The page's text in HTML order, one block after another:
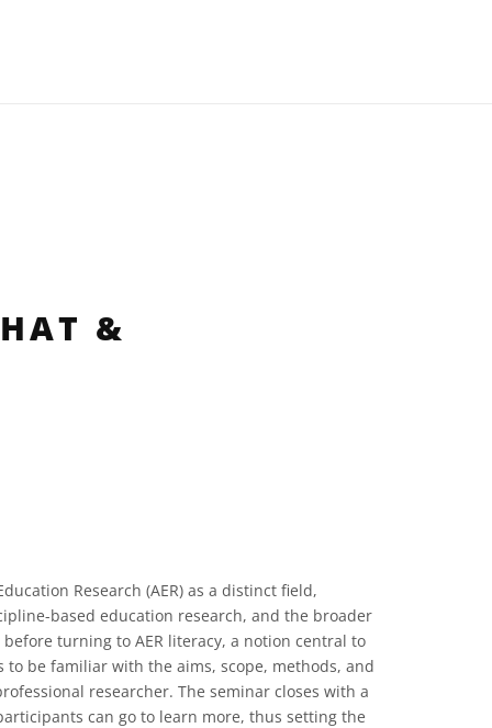
&
Research (AER) as a distinct field,
based education research, and the broader
turning to AER literacy, a notion central to
to be familiar with the aims, scope, methods, and
researcher. The seminar closes with a
can go to learn more, thus setting the